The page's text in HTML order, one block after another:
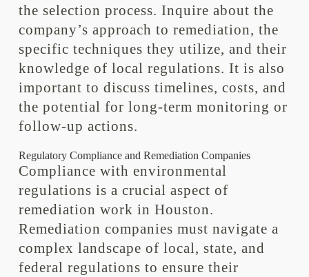
the selection process. Inquire about the
company’s approach to remediation, the
specific techniques they utilize, and their
knowledge of local regulations. It is also
important to discuss timelines, costs, and
the potential for long-term monitoring or
follow-up actions.
Regulatory Compliance and Remediation Companies
Compliance with environmental
regulations is a crucial aspect of
remediation work in Houston.
Remediation companies must navigate a
complex landscape of local, state, and
federal regulations to ensure their